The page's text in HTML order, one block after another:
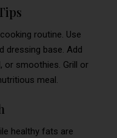
routine. Use
dressing base. Add
or smoothies. Grill or
meal.
healthy fats are